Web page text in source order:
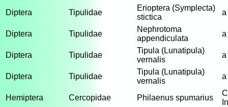
Diptera Tipulidae
Erioptera (Symplecta)
stictica
a
Diptera Tipulidae
Nephrotoma
appendiculata
a
Diptera Tipulidae
Tipula (Lunatipula)
vernalis
a
Diptera Tipulidae
Tipula (Lunatipula)
vernalis
a
Hemiptera Cercopidae Philaenus spumarius